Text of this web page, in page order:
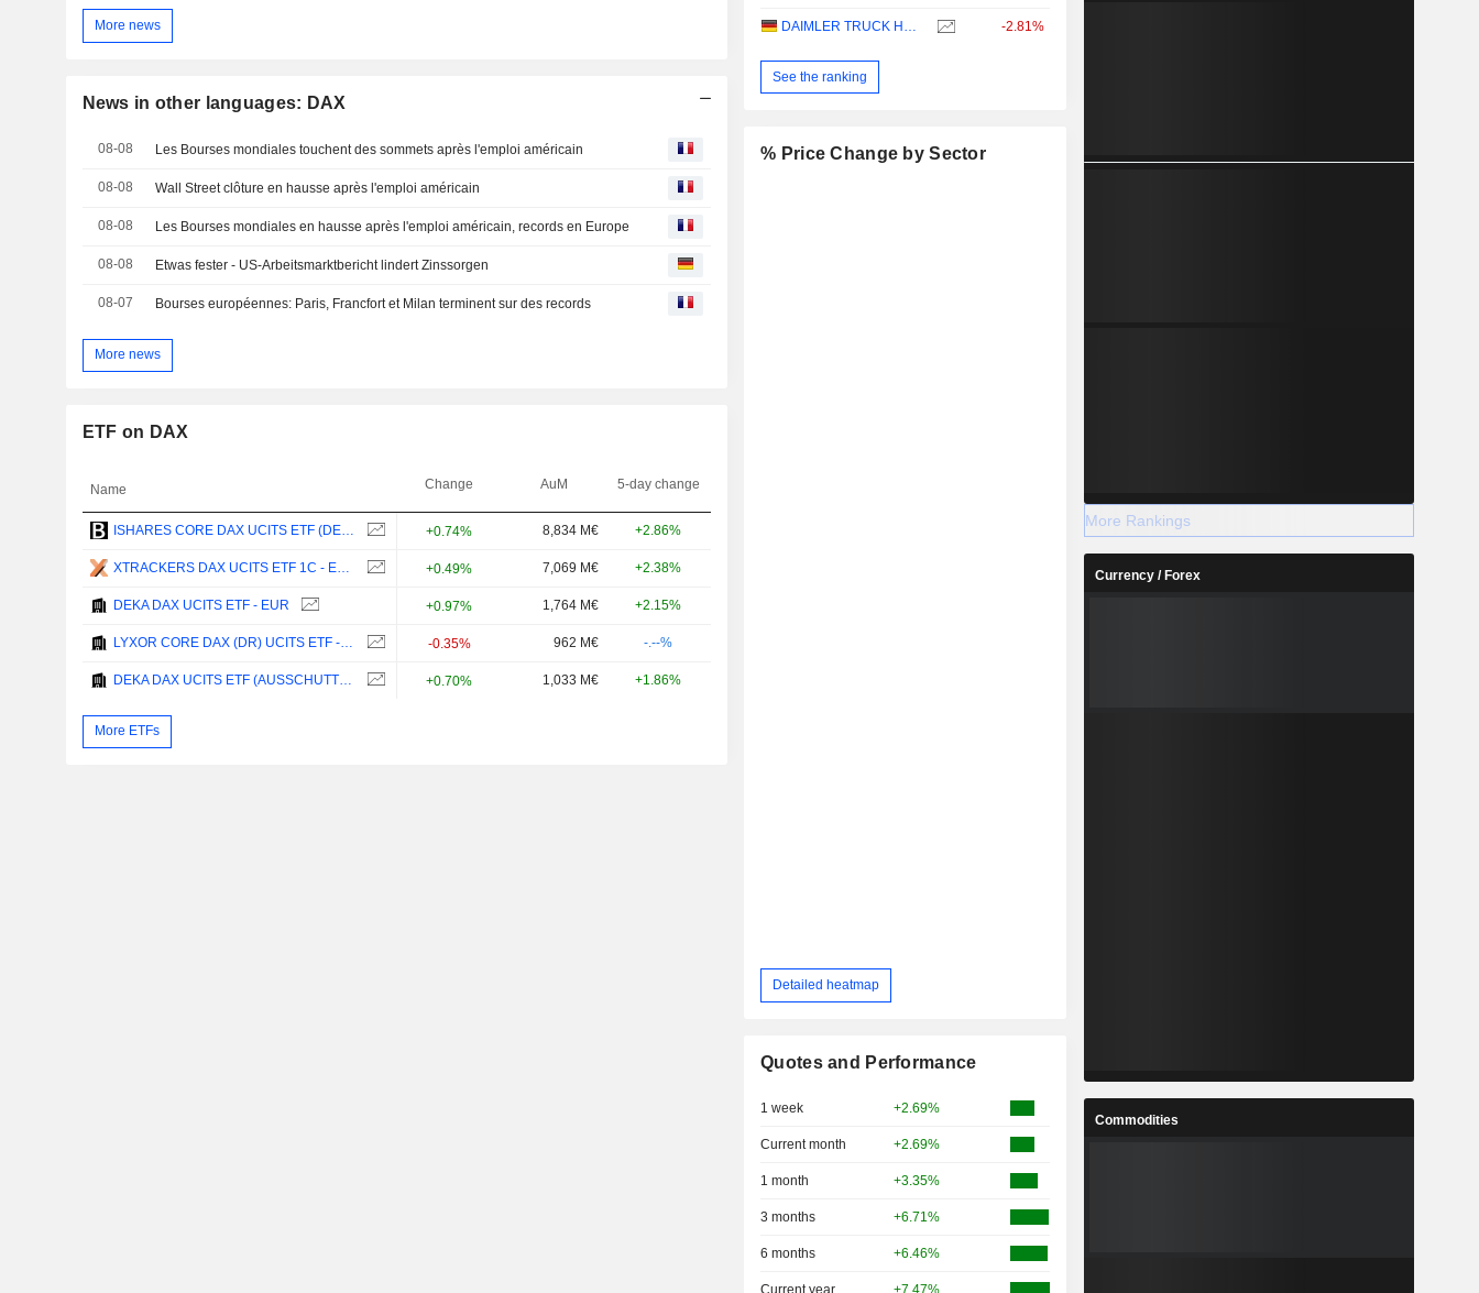
More news
News in other languages: DAX
08-08 Les Bourses mondiales touchent des sommets après l'emploi américain
08-08 Wall Street clôture en hausse après l'emploi américain
08-08 Les Bourses mondiales en hausse après l'emploi américain, records en Europe
08-08 Etwas fester - US-Arbeitsmarktbericht lindert Zinssorgen
08-07 Bourses européennes: Paris, Francfort et Milan terminent sur des records
More news
ETF on DAX
Name Change AuM 5-day change
+0.74% 8,834 M€ +2.86%
+0.49% 7,069 M€ +2.38%
DEKA DAX UCITS ETF - EUR +0.97% 1,764 M€ +2.15%
-0.35% 962 M€ -.--%
+0.70% 1,033 M€ +1.86%
More ETFs
DAIMLER TRUCK HOLDING AG -2.81%
See the ranking
% Price Change by Sector
Detailed heatmap
Quotes and Performance
1 week +2.69%
Current month +2.69%
1 month +3.35%
3 months +6.71%
6 months +6.46%
Current year +7.47%
More Rankings
Currency / Forex
Commodities